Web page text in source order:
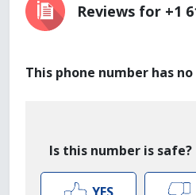
Reviews for +1
This phone number has
Is this number is safe?